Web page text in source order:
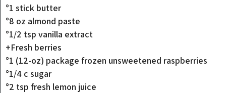
°1 stick butter
°8 oz almond paste
°1/2 tsp vanilla extract
+Fresh berries
°1 (12-oz) package frozen unsweetened raspberries
°1/4 c sugar
°2 tsp fresh lemon juice